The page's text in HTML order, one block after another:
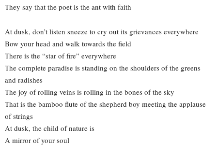
They say that the poet is the ant with faith
At dusk, don’t listen sneeze to cry out its grievances everywhere
Bow your head and walk towards the field
There is the “star of fire” everywhere
The complete paradise is standing on the shoulders of the greens
and radishes
The joy of rolling veins is rolling in the bones of the sky
That is the bamboo flute of the shepherd boy meeting the applause
of strings
At dusk, the child of nature is
A mirror of your soul